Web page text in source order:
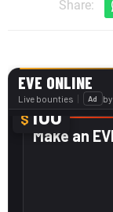
Share: